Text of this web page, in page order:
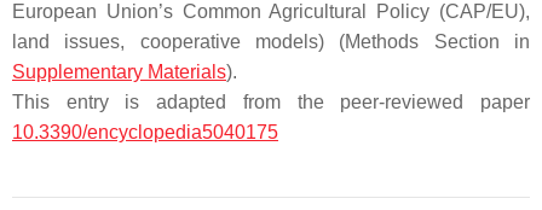
European Union’s Common Agricultural Policy (CAP/EU),
land issues, cooperative models) (Methods Section in
Supplementary Materials).
This entry is adapted from the peer-reviewed paper
10.3390/encyclopedia5040175